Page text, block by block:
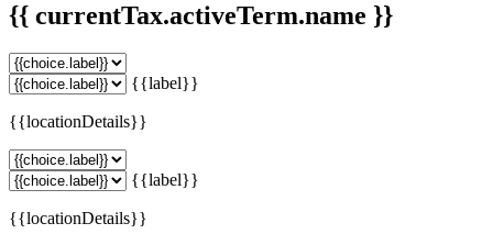
{{ currentTax.activeTerm.name }}
{{label}}
{{locationDetails}}
{{label}}
{{locationDetails}}